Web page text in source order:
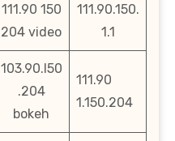
111.90 150
204 video
111.90.150.
1.1
103.90.l50
.204
bokeh
111.90
1.150.204